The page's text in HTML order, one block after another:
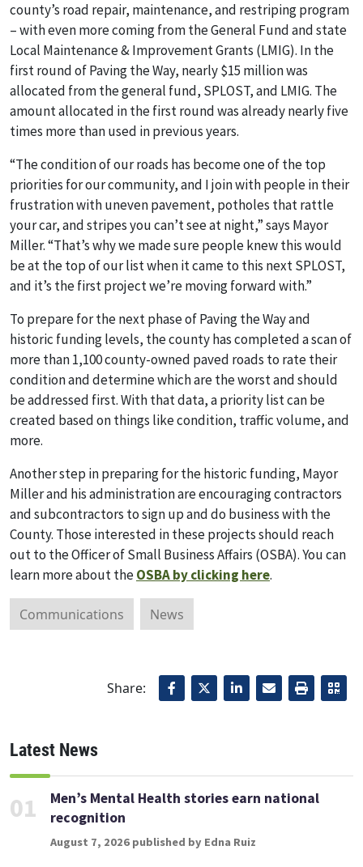
county’s road repair, maintenance, and restriping program
– with even more coming from the General Fund and state
Local Maintenance & Improvement Grants (LMIG). In the
first round of Paving the Way, nearly $15 million was
allocated from the general fund, SPLOST, and LMIG. The
amount allocated in the first round was already nearly five
times more than used in previous years.
“The condition of our roads has become one of the top
priorities for our community, and I join with people in their
frustration with uneven pavement, potholes that rattle
your car, and stripes you can’t see at night,” says Mayor
Miller. “That’s why we made sure people knew this would
be at the top of our list when it came to this next SPLOST,
and it’s the first project we’re moving forward with.”
To prepare for the next phase of Paving the Way and
historic funding levels, the county has completed a scan of
more than 1,100 county-owned paved roads to rate their
condition and determine which are the worst and should
be addressed first. With that data, a priority list can be
created based on things like condition, traffic volume, and
more.
Another step in preparing for the historic funding, Mayor
Miller and his administration are encouraging contractors
and subcontractors to sign up and do business with the
County. Those interested in these projects should reach
out to the Officer of Small Business Affairs (OSBA). You can
learn more about theOSBA by clicking here.
Communications News
Share:
Latest News
01
Men’s Mental Health stories earn national
recognition
August 7, 2026 published by Edna Ruiz